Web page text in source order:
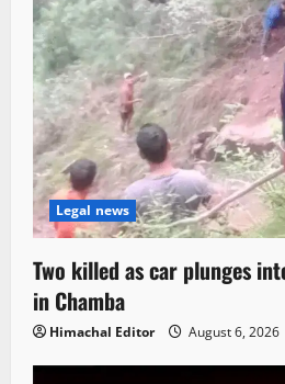
Legal news
Two killed as car plunges
in Chamba
Himachal Editor August 6, 2026